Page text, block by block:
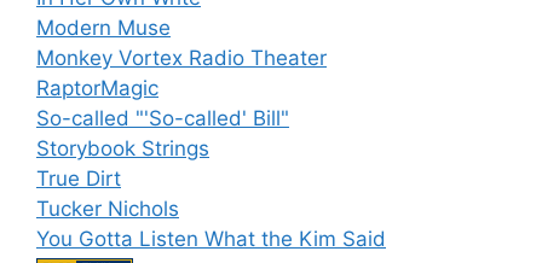
Modern Muse
Monkey Vortex Radio Theater
RaptorMagic
So-called "'So-called' Bill"
Storybook Strings
True Dirt
Tucker Nichols
You Gotta Listen What the Kim Said